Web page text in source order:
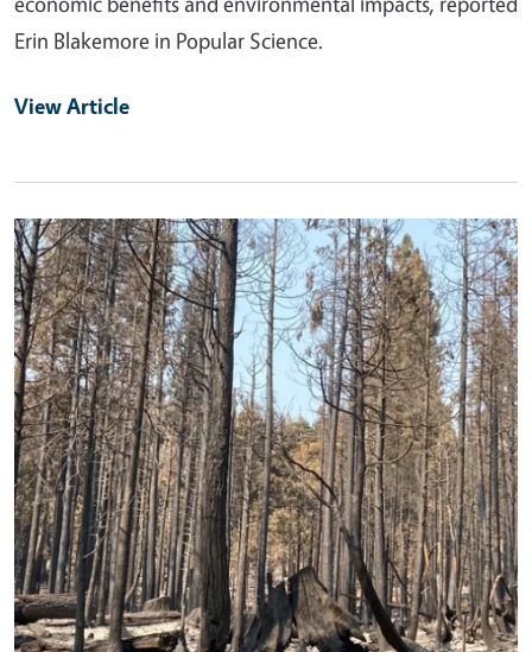
Erin Blakemore in Popular Science.
View Article
Primary Image